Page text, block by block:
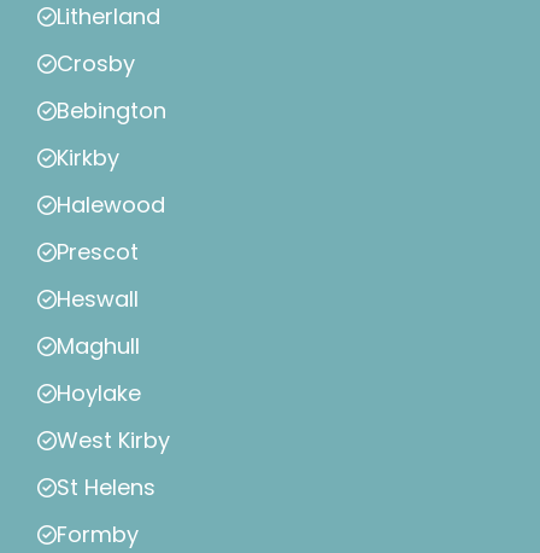
Litherland
Crosby
Bebington
Kirkby
Halewood
Prescot
Heswall
Maghull
Hoylake
West Kirby
St Helens
Formby